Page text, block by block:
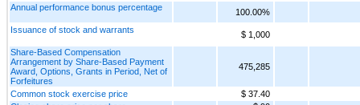
Annual performance bonus percentage
100.00%
Issuance of stock and warrants
$ 1,000
Share-Based Compensation
Arrangement by Share-Based Payment
Award, Options, Grants in Period, Net of
Forfeitures
475,285
Common stock exercise price
$ 37.40